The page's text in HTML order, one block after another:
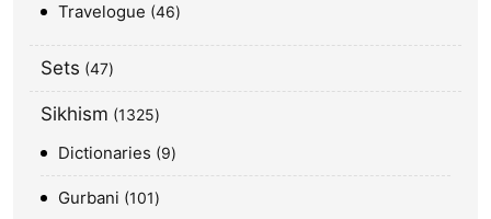
Travelogue 46
Sets 47
Sikhism 1325
Dictionaries 9
Gurbani 101